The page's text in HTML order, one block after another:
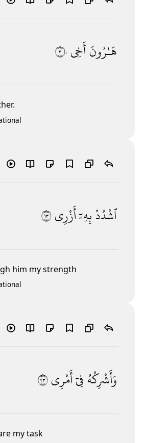
هَـٰرُونَأَخِى٣٠
ٱشْدُدْ بِهِۦٓأَزْرِى٣١
him my strength
وَأَشْرِكْهُ فِىٓأَمْرِى٣٢
my task